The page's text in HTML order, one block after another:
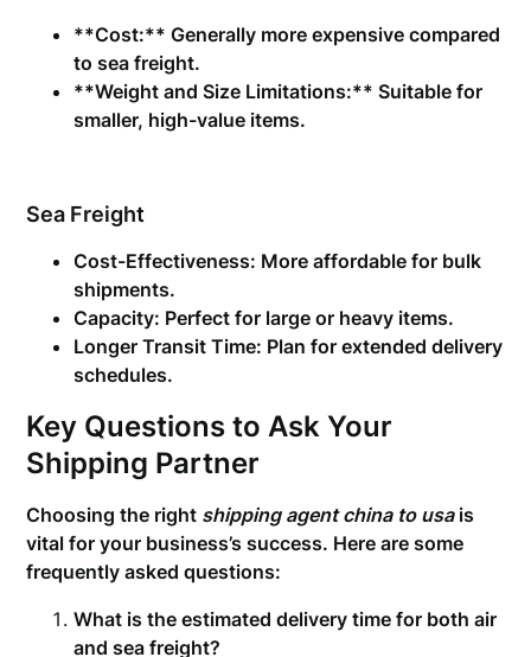
**Cost:** Generally more expensive compared
to sea freight.
**Weight and Size Limitations:** Suitable for
smaller, high-value items.
Sea Freight
Cost-Effectiveness: More affordable for bulk
shipments.
Capacity: Perfect for large or heavy items.
Longer Transit Time: Plan for extended delivery
schedules.
Key Questions to Ask Your
Shipping Partner
Choosing the right shipping agent china to usais
vital for your business’s success. Here are some
frequently asked questions:
What is the estimated delivery time for both air
and sea freight?